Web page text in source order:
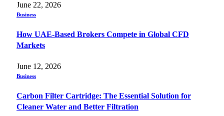
June 22, 2026
Business
How UAE-Based Brokers Compete in Global CFD
Markets
June 12, 2026
Business
Carbon Filter Cartridge: The Essential Solution for
Cleaner Water and Better Filtration